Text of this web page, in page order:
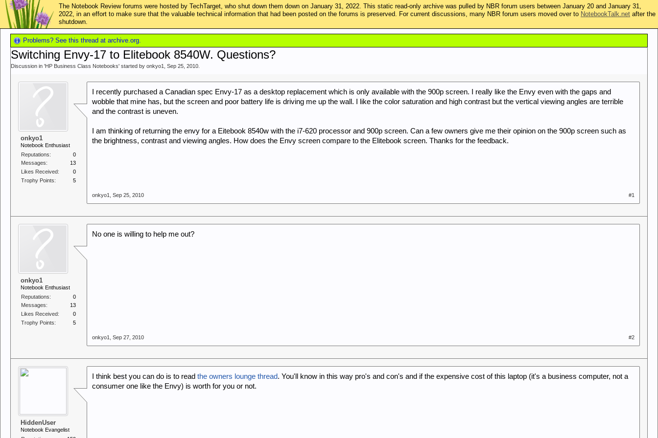
The Notebook Review forums were hosted by TechTarget, who shut down them down on January 31, 2022. This static read-only archive was pulled by NBR forum users between January 20 and January 31,
2022, in an effort to make sure that the valuable technical information that had been posted on the forums is preserved. For current discussions, many NBR forum users moved over to NotebookTalk.net after the
shutdown.
Problems? See this thread at archive.org.
Switching Envy-17 to Elitebook 8540W. Questions?
Discussion in 'HP Business Class Notebooks' started by onkyo1 Sep 25, 2010
onkyo1
Notebook Enthusiast
Reputations:
0
Messages:
13
Likes Received:
0
Trophy Points:
5
I recently purchased a Canadian spec Envy-17 as a desktop replacement which is only available with the 900p screen. I really like the Envy even with the gaps and
wobble that mine has, but the screen and poor battery life is driving me up the wall. I like the color saturation and high contrast but the vertical viewing angles are terrible
and the contrast is uneven.
I am thinking of returning the envy for a Eitebook 8540w with the i7-620 processor and 900p screen. Can a few owners give me their opinion on the 900p screen such as
the brightness, contrast and viewing angles. How does the Envy screen compare to the Elitebook screen. Thanks for the feedback.
onkyo1 Sep 25, 2010 #1
onkyo1
Notebook Enthusiast
Reputations:
0
Messages:
13
Likes Received:
0
Trophy Points:
5
No one is willing to help me out?
onkyo1 Sep 27, 2010 #2
HiddenUser
Notebook Evangelist
I think best you can do is to read the owners lounge thread. You'll know in this way pro's and con's and if the expensive cost of this laptop (it's a business computer, not a
consumer one like the Envy) is worth for you or not.